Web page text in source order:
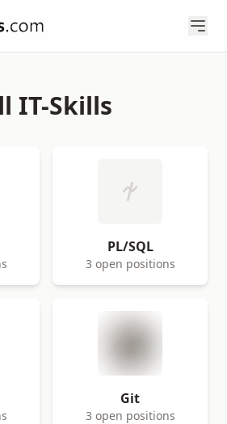
IT-Skills
PL/SQL
3 open positions
Git
3 open positions